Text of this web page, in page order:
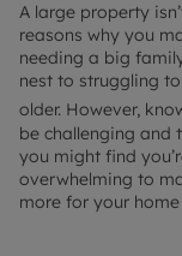
A large property
reasons why you
needing a big
nest to struggling
older. However,
be challenging and
you might find
overwhelming to
more for your